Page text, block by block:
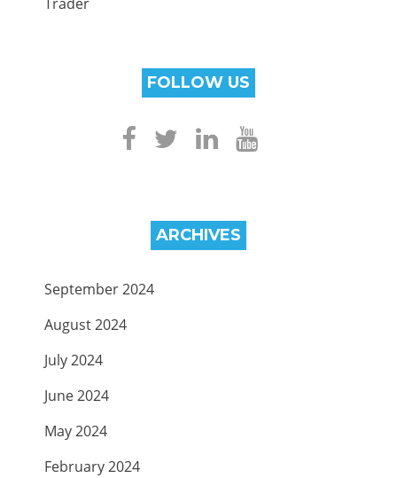
FOLLOW US
ARCHIVES
September 2024
August 2024
July 2024
June 2024
May 2024
February 2024